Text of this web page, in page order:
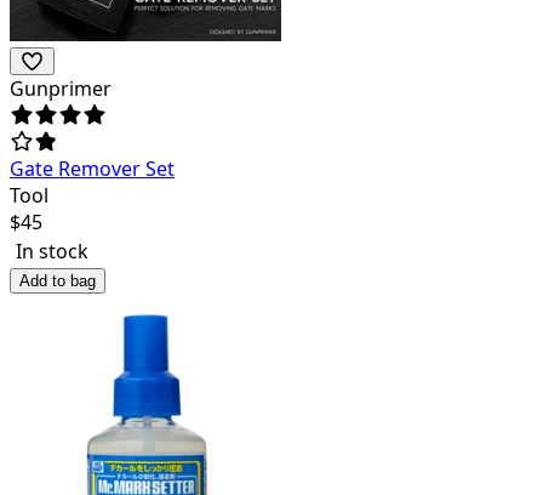
Gunprimer
Gate Remover Set
Tool
$45
In stock
Add to bag